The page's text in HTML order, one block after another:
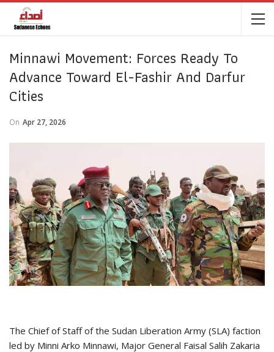
Minnawi Movement: Forces Ready To
Advance Toward El-Fashir And Darfur
Cities
On Apr 27, 2026
The Chief of Staff of the Sudan Liberation Army (SLA) faction
led by Minni Arko Minnawi, Major General Faisal Salih Zakaria